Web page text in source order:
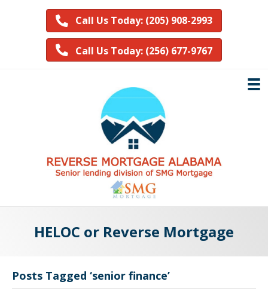
Call Us Today: (205) 908-2993
Call Us Today: (256) 677-9767
HELOC or Reverse Mortgage
Posts Tagged ‘senior finance’